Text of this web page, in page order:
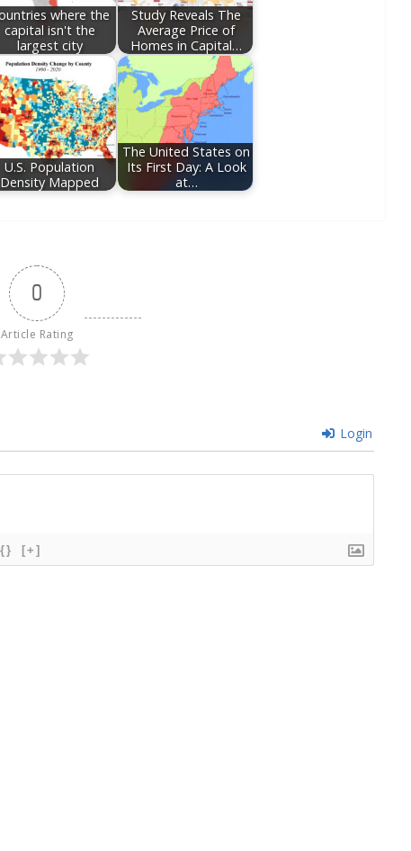
where the
capital isn't the
largest city
Study Reveals The
Average Price of
Homes in Capital…
U.S. Population
Density Mapped
The United States on
Its First Day: A Look
at…
0
Article Rating
Login
{} [+]